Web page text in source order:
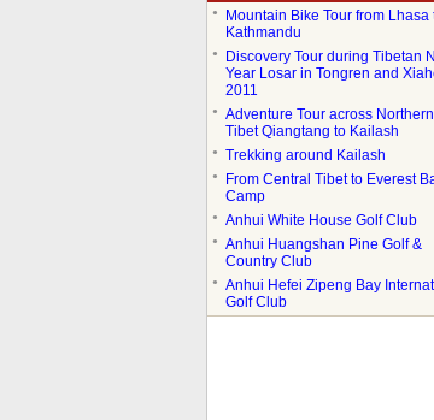
●
Mountain Bike Tour from Lhasa
Kathmandu
●
Discovery Tour during Tibetan
Year Losar in Tongren and
2011
●
Adventure Tour across Northern
Tibet Qiangtang to Kailash
● Trekking around Kailash
●
From Central Tibet to Everest
Camp
● Anhui White House Golf Club
●
Anhui Huangshan Pine Golf &
Country Club
●
Anhui Hefei Zipeng Bay
Golf Club